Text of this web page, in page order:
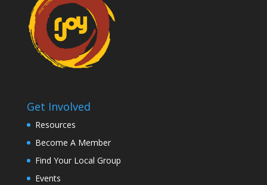
Get Involved
Resources
Become A Member
Find Your Local Group
Events